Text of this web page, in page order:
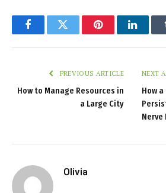
FacebookTwitter Pinterest
PREVIOUS ARTICLE
How to Manage Resources in
a Large City
NEXT
How
Nerve
Olivia